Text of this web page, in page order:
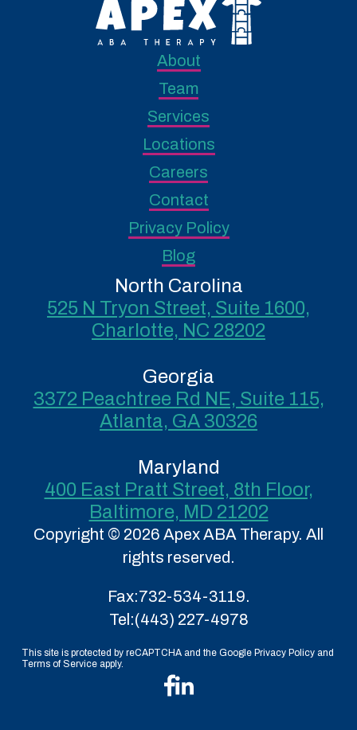
About
Team
Services
Locations
Careers
Contact
Privacy Policy
Blog
North Carolina
525 N Tryon Street, Suite 1600,
Charlotte, NC 28202
Georgia
3372 Peachtree Rd NE, Suite 115,
Atlanta, GA 30326
Maryland
400 East Pratt Street, 8th Floor,
Baltimore, MD 21202
Copyright © 2026 Apex ABA Therapy. All
rights reserved.
Fax:732-534-3119.
Tel:(443) 227-4978
This site is protected by reCAPTCHA and the Google Privacy Policy and
Terms of Service apply.